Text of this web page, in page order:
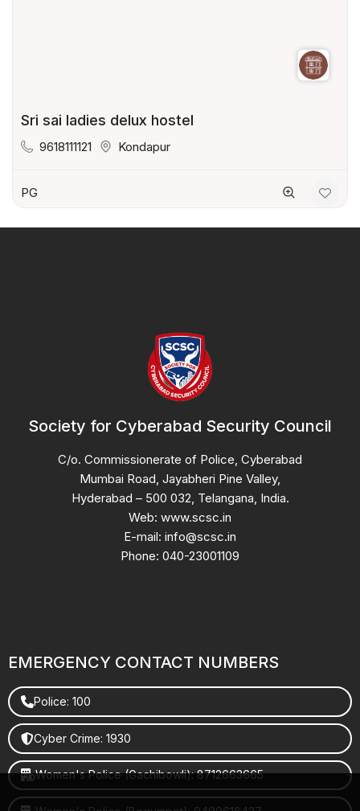
Sri sai ladies delux hostel
9618111121 Kondapur
PG
Society for Cyberabad Security Council
C/o. Commissionerate of Police, Cyberabad
Mumbai Road, Jayabheri Pine Valley,
Hyderabad – 500 032, Telangana, India.
Web: www.scsc.in
E-mail: info@scsc.in
Phone: 040-23001109
EMERGENCY CONTACT NUMBERS
Police: 100
Cyber Crime: 1930
Women's Police (Gachibowli): 8712663665